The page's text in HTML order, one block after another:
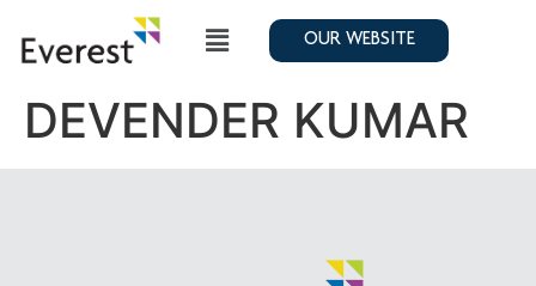
OUR WEBSITE
DEVENDER KUMAR